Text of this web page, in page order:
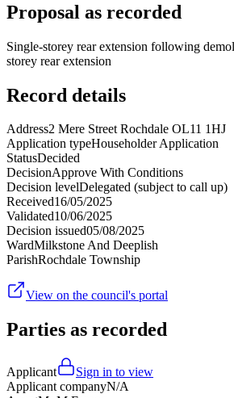
Proposal as recorded
Single-storey rear extension following
storey rear extension
Record details
Address2 Mere Street Rochdale OL11 1HJ
Application typeHouseholder Application
StatusDecided
DecisionApprove With Conditions
Decision levelDelegated (subject to call up)
Received16/05/2025
Validated10/06/2025
Decision issued05/08/2025
WardMilkstone And Deeplish
ParishRochdale Township
View on the council's portal
Parties as recorded
Applicant
Sign in to view
Applicant companyN/A